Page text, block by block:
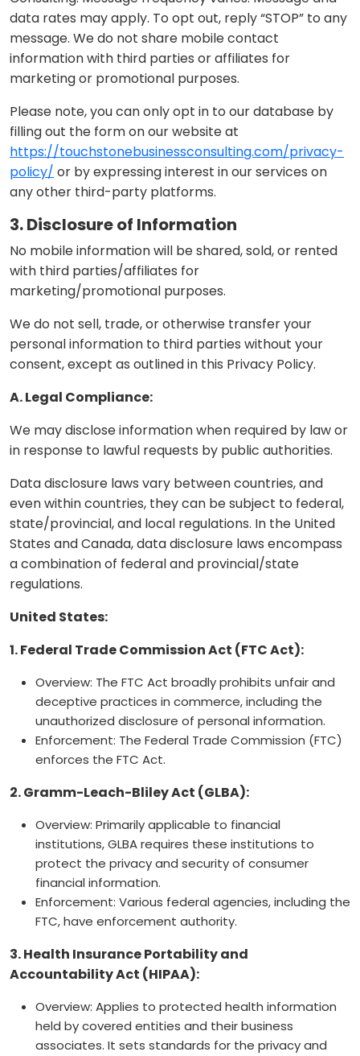
data rates may apply. To opt out, reply “STOP” to any
message. We do not share mobile contact
information with third parties or affiliates for
marketing or promotional purposes.
Please note, you can only opt in to our database by
filling out the form on our website at
https://touchstonebusinessconsulting.com/privacy-
policy/ or by expressing interest in our services on
any other third-party platforms.
3. Disclosure of Information
No mobile information will be shared, sold, or rented
with third parties/affiliates for
marketing/promotional purposes.
We do not sell, trade, or otherwise transfer your
personal information to third parties without your
consent, except as outlined in this Privacy Policy.
A. Legal Compliance:
We may disclose information when required by law or
in response to lawful requests by public authorities.
Data disclosure laws vary between countries, and
even within countries, they can be subject to federal,
state/provincial, and local regulations. In the United
States and Canada, data disclosure laws encompass
a combination of federal and provincial/state
regulations.
United States:
1. Federal Trade Commission Act (FTC Act):
Overview: The FTC Act broadly prohibits unfair and
deceptive practices in commerce, including the
unauthorized disclosure of personal information.
Enforcement: The Federal Trade Commission (FTC)
enforces the FTC Act.
2. Gramm-Leach-Bliley Act (GLBA):
Overview: Primarily applicable to financial
institutions, GLBA requires these institutions to
protect the privacy and security of consumer
financial information.
Enforcement: Various federal agencies, including the
FTC, have enforcement authority.
3. Health Insurance Portability and
Accountability Act (HIPAA):
Overview: Applies to protected health information
held by covered entities and their business
associates. It sets standards for the privacy and